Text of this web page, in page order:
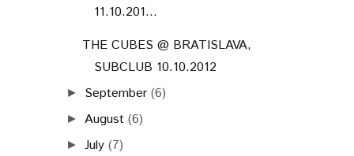
11.10.201...
THE CUBES @ BRATISLAVA,
SUBCLUB 10.10.2012
► September (6)
► August (6)
►July (7)